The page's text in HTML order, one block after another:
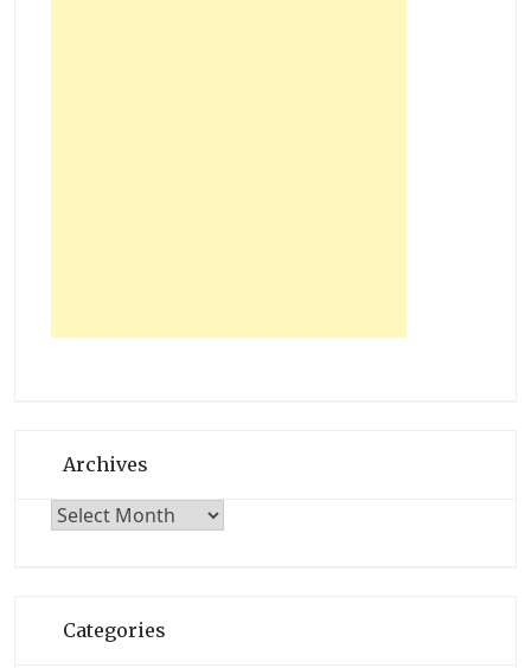
Archives
Archives
Categories